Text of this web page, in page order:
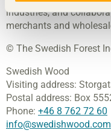
industries, and
merchants and
© The Swedish Forest
Swedish Wood
Visiting address:
Postal address: Box
Phone: +46 8 762 72 60
info@swedishwood.com